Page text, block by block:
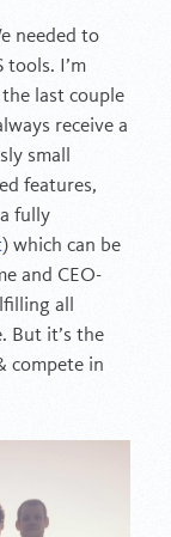
needed to
tools. I’m
last couple
receive a
small
features,
fully
) which can be
and CEO-
all
But it’s the
compete in